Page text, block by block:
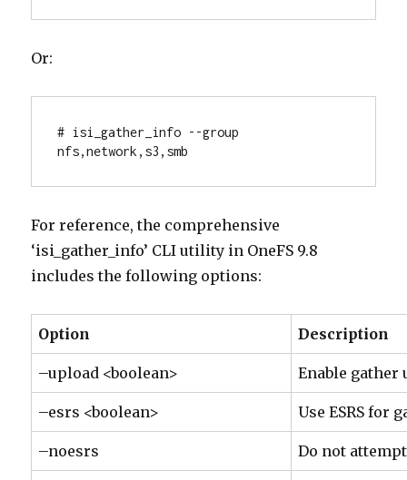
Or:
# isi_gather_info --group
nfs,network,s3,smb
For reference, the comprehensive
‘isi_gather_info’ CLI utility in OneFS 9.8
includes the following options:
Option Description
–upload <boolean> Enable gather
–esrs <boolean> Use ESRS for
–noesrs Do not